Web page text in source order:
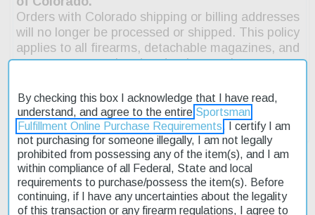
Description
By checking this box I acknowledge that I have read,
understand, and agree to the entire Sportsman
Fulfillment Online Purchase Requirements . I certify I am
not purchasing for someone illegally, I am not legally
prohibited from possessing any of the item(s), and I am
within compliance of all Federal, State and local
requirements to purchase/possess the item(s). Before
continuing, if I have any uncertainties about the legality
of this transaction or any firearm regulations, I agree to